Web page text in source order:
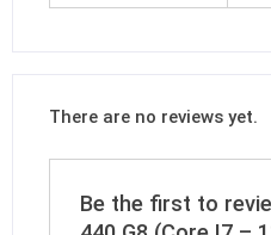
There are no reviews yet.
Be the first to